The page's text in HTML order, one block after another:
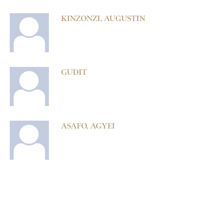
KINZONZI, AUGUSTIN
GUDIT
ASAFO, AGYEI